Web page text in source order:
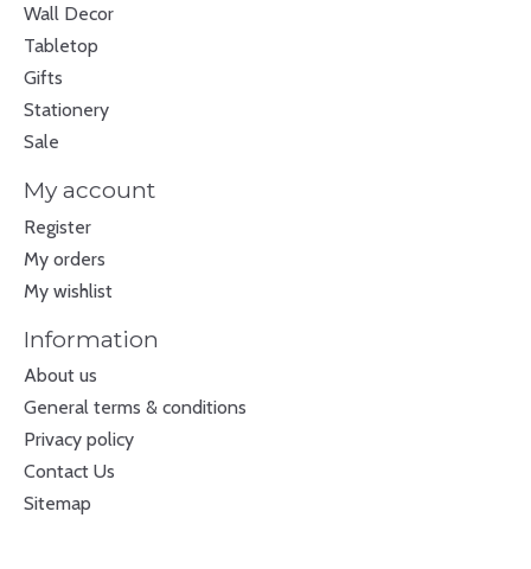
Wall Decor
Tabletop
Gifts
Stationery
Sale
My account
Register
My orders
My wishlist
Information
About us
General terms & conditions
Privacy policy
Contact Us
Sitemap